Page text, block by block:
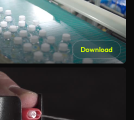
Download